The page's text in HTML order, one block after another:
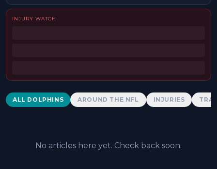
INJURY WATCH
Dolphins News
ALL DOLPHINS AROUND THE NFL INJURIES
No articles here yet. Check back soon.